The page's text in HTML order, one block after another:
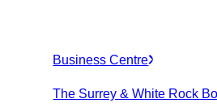
Business Centre
The Surrey & White Rock